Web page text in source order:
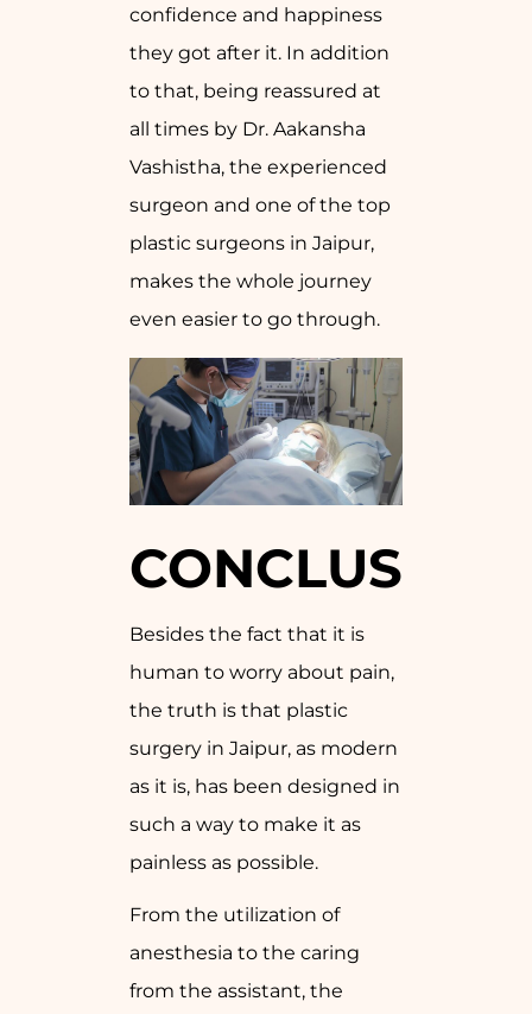
confidence and happiness
they got after it. In addition
to that, being reassured at
all times by Dr. Aakansha
Vashistha, the experienced
surgeon and one of the top
plastic surgeons in Jaipur,
makes the whole journey
even easier to go through.
CONCLUSION
Besides the fact that it is
human to worry about pain,
the truth is that plastic
surgery in Jaipur, as modern
as it is, has been designed in
such a way to make it as
painless as possible.
From the utilization of
anesthesia to the caring
from the assistant, the